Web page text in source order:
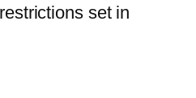
set in